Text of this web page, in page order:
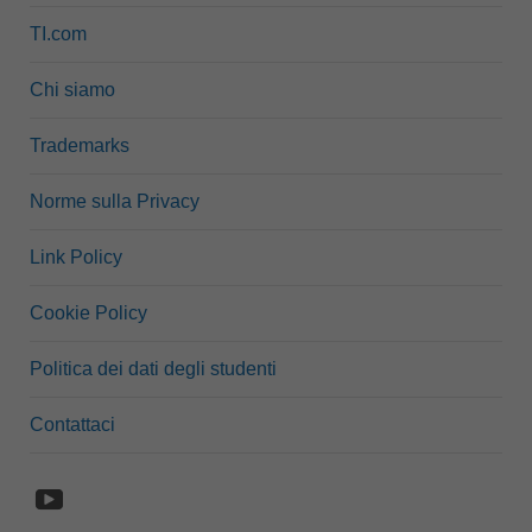
TI.com
Chi siamo
Trademarks
Norme sulla Privacy
Link Policy
Cookie Policy
Politica dei dati degli studenti
Contattaci